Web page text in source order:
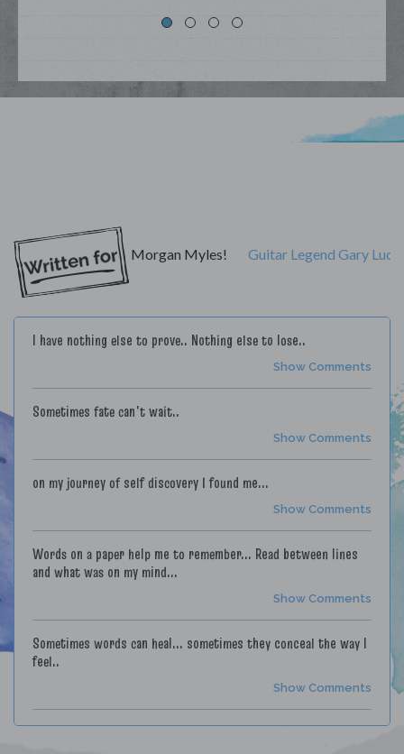
Morgan Myles! Guitar Legend Gary
I have nothing else to prove.. Nothing else to lose..
Show Comments
Sometimes fate can't wait..
Show Comments
on my journey of self discovery I found me...
Show Comments
Words on a paper help me to remember... Read between lines
and what was on my mind...
Show Comments
Sometimes words can heal... sometimes they conceal the way I
feel..
Show Comments
My love letters are time capsules... Some good..Some painful...